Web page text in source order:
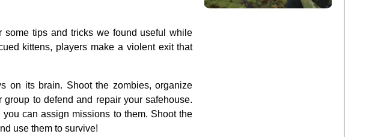
some tips and tricks we found useful while
kittens, players make a violent exit that
on its brain. Shoot the zombies, organize
to defend and repair your safehouse.
can assign missions to them. Shoot the
use them to survive!